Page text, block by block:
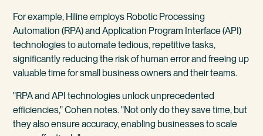
For example, Hiline employs Robotic Processing
Automation (RPA) and Application Program Interface (API)
technologies to automate tedious, repetitive tasks,
significantly reducing the risk of human error and freeing up
valuable time for small business owners and their teams.
"RPA and API technologies unlock unprecedented
efficiencies," Cohen notes. "Not only do they save time, but
they also ensure accuracy, enabling businesses to scale